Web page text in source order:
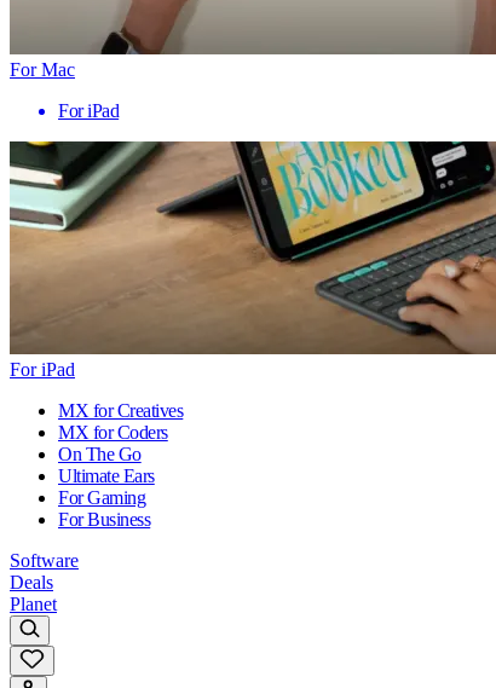
For Mac
For iPad
For iPad
MX for Creatives
MX for Coders
On The Go
Ultimate Ears
For Gaming
For Business
Software
Deals
Planet